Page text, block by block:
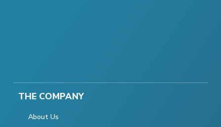
THE COMPANY
About Us